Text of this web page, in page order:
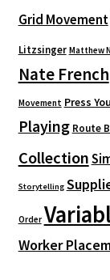
Grid Movement
Litzsinger Matthew
Nate French
Movement Press
Playing Route
Collection
Storytelling
Order
Worker